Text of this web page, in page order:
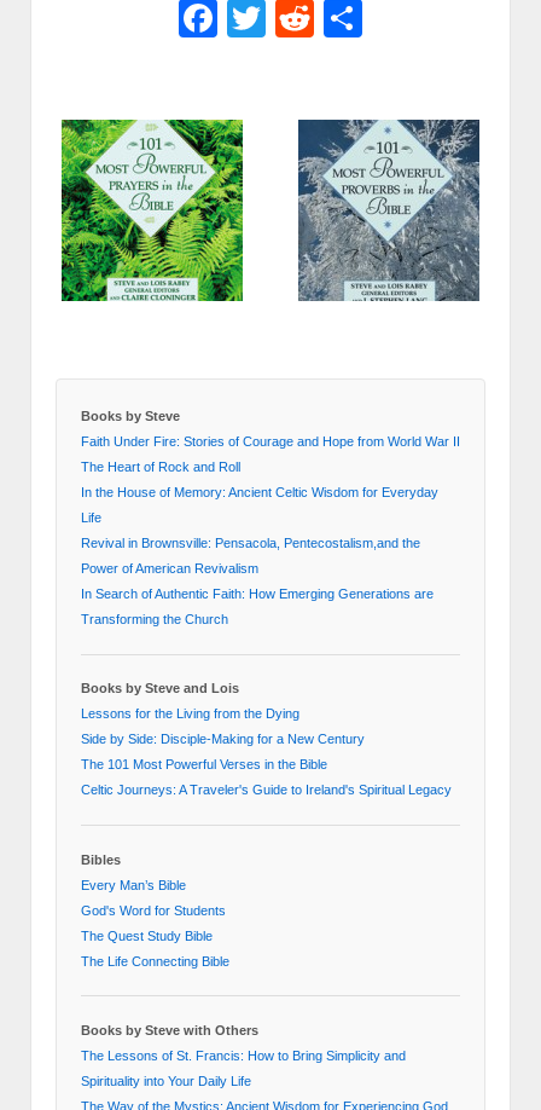
Facebook
TwitterReddit
Books by Steve
Faith Under Fire: Stories of Courage and Hope from World War II
The Heart of Rock and Roll
In the House of Memory: Ancient Celtic Wisdom for Everyday
Life
Revival in Brownsville: Pensacola, Pentecostalism,and the
Power of American Revivalism
In Search of Authentic Faith: How Emerging Generations are
Transforming the Church
Books by Steve and Lois
Lessons for the Living from the Dying
Side by Side: Disciple-Making for a New Century
The 101 Most Powerful Verses in the Bible
Celtic Journeys: A Traveler's Guide to Ireland's Spiritual Legacy
Bibles
Every Man’s Bible
God's Word for Students
The Quest Study Bible
The Life Connecting Bible
Books by Steve with Others
The Lessons of St. Francis: How to Bring Simplicity and
Spirituality into Your Daily Life
The Way of the Mystics: Ancient Wisdom for Experiencing God